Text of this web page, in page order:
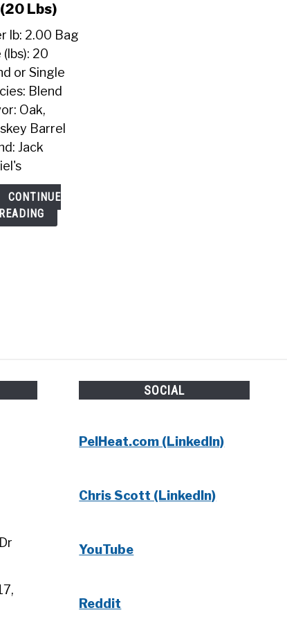
(20 Lbs)
lb: 2.00 Bag
(lbs): 20
or Single
Blend
Oak,
Barrel
Jack
CONTINUE
READING
SOCIAL
PelHeat.com (LinkedIn)
Chris Scott (LinkedIn)
YouTube
Reddit